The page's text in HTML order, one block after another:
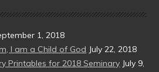
1, 2018
I am a Child of God July 22, 2018
Printables for 2018 Seminary July 9,